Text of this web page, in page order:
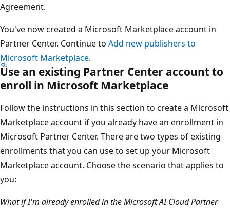
Agreement.
You've now created a Microsoft Marketplace account in
Partner Center. Continue to Add new publishers to
Microsoft Marketplace.
Use an existing Partner Center account to
enroll in Microsoft Marketplace
Follow the instructions in this section to create a Microsoft
Marketplace account if you already have an enrollment in
Microsoft Partner Center. There are two types of existing
enrollments that you can use to set up your Microsoft
Marketplace account. Choose the scenario that applies to
you:
What if I'm already enrolled in the Microsoft AI Cloud Partner